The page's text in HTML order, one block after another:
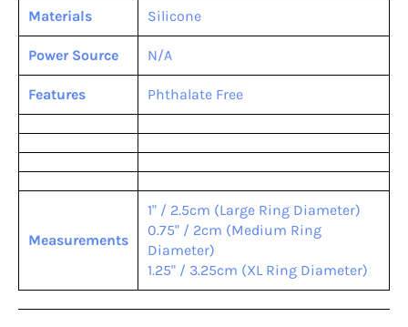
Materials Silicone
Power Source N/A
Features Phthalate Free
Measurements
1" / 2.5cm (Large Ring Diameter)
0.75" / 2cm (Medium Ring
Diameter)
1.25" / 3.25cm (XL Ring Diameter)